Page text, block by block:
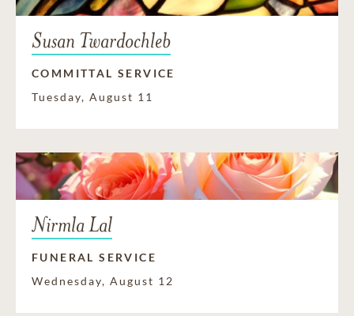
Susan Twardochleb
COMMITTAL SERVICE
Tuesday, August 11
Nirmla Lal
FUNERAL SERVICE
Wednesday, August 12